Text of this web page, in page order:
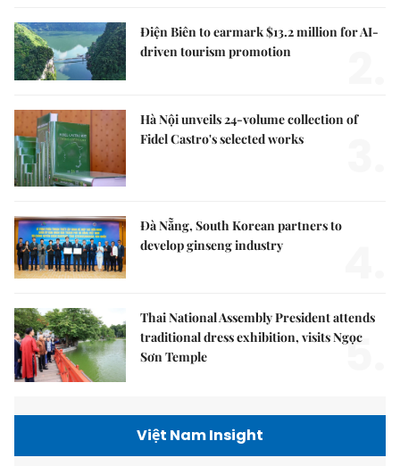
Điện Biên to earmark $13.2 million for AI-
driven tourism promotion
Hà Nội unveils 24-volume collection of
Fidel Castro's selected works
Đà Nẵng, South Korean partners to
develop ginseng industry
Thai National Assembly President attends
traditional dress exhibition, visits Ngọc
Sơn Temple
5.
Việt Nam Insight